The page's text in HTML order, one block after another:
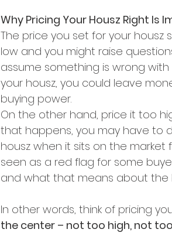
Why Pricing Your Housz Right Is
The price you set for your housz
low and you might raise
assume something is wrong
your housz, you could leave
buying power.
On the other hand, price it too
that happens, you may have to
housz when it sits on the
seen as a red flag for some
and what that means about the
In other words, think of pricing
the center – not too high, not